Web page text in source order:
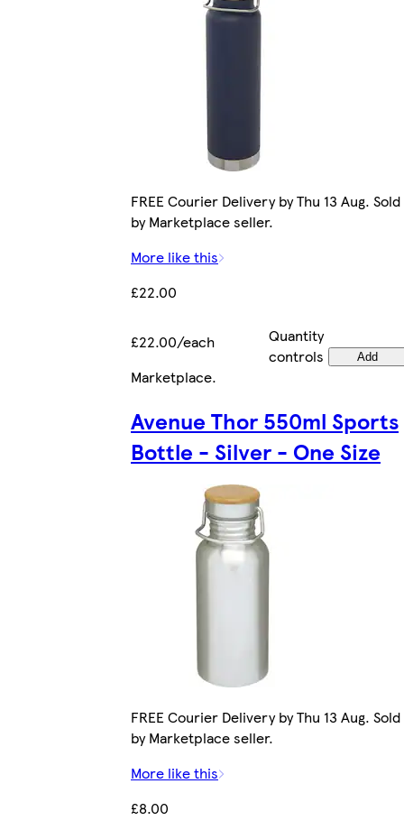
FREE Courier Delivery by Thu 13 Aug. Sold
by Marketplace seller.
More like this
£22.00
£22.00/each
Quantity
controls
Add
Marketplace.
Avenue Thor 550ml Sports
Bottle - Silver - One Size
FREE Courier Delivery by Thu 13 Aug. Sold
by Marketplace seller.
More like this
£8.00